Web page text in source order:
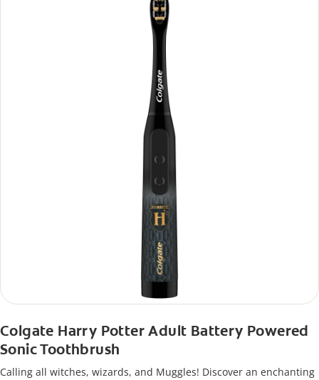
Colgate Harry Potter Adult Battery Powered
Sonic Toothbrush
Calling all witches, wizards, and Muggles! Discover an enchanting